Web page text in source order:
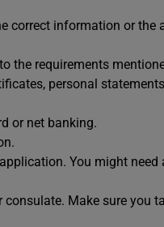
correct information or the
the requirements
personal
or net banking.
You might need
Make sure you